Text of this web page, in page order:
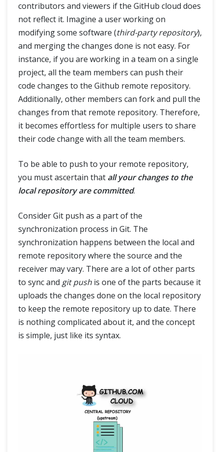
contributors and viewers if the GitHub cloud does
not reflect it. Imagine a user working on
modifying some software (third-party repository),
and merging the changes done is not easy. For
instance, if you are working in a team on a single
project, all the team members can push their
code changes to the Github remote repository.
Additionally, other members can fork and pull the
changes from that remote repository. Therefore,
it becomes effortless for multiple users to share
their code change with all the team members.
To be able to push to your remote repository,
you must ascertain that all your changes to the
local repository are committed.
Consider Git push as a part of the
synchronization process in Git. The
synchronization happens between the local and
remote repository where the source and the
receiver may vary. There are a lot of other parts
to sync and git push is one of the parts because it
uploads the changes done on the local repository
to keep the remote repository up to date. There
is nothing complicated about it, and the concept
is simple, just like its syntax.